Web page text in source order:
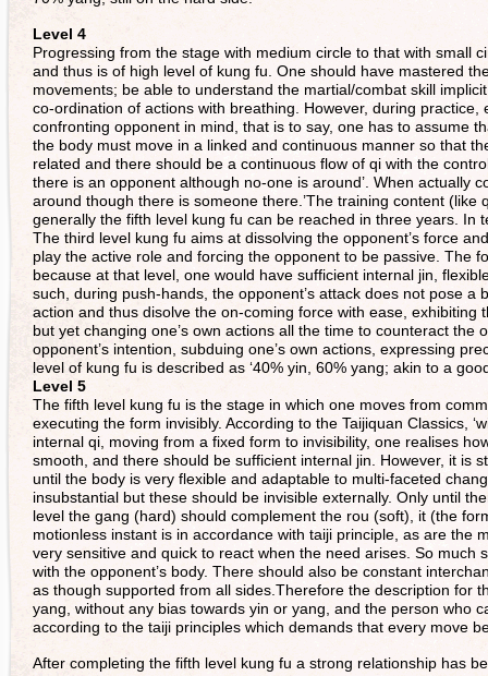
Level 4
Progressing from the stage with medium circle to that with small
and thus is of high level of kung fu. One should have mastered
movements; be able to understand the martial/combat skill
co-ordination of actions with breathing. However, during
confronting opponent in mind, that is to say, one has to assume
the body must move in a linked and continuous manner so that
related and there should be a continuous flow of qi with the
there is an opponent although no-one is around’. When actually
around though there is someone there.’The training content
generally the fifth level kung fu can be reached in three years.
The third level kung fu aims at dissolving the opponent’s force
play the active role and forcing the opponent to be passive. The
because at that level, one would have sufficient internal jin,
such, during push-hands, the opponent’s attack does not pose
action and thus disolve the on-coming force with ease,
but yet changing one’s own actions all the time to counteract
opponent’s intention, subduing one’s own actions, expressing
level of kung fu is described as ‘40% yin, 60% yang; akin to a
Level 5
The fifth level kung fu is the stage in which one moves from
executing the form invisibly. According to the Taijiquan Classics,
internal qi, moving from a fixed form to invisibility, one realises
smooth, and there should be sufficient internal jin. However, it is
until the body is very flexible and adaptable to multi-faceted
insubstantial but these should be invisible externally. Only until
level the gang (hard) should complement the rou (soft), it (the
motionless instant is in accordance with taiji principle, as are the
very sensitive and quick to react when the need arises. So
with the opponent’s body. There should also be constant
as though supported from all sides.Therefore the description for
yang, without any bias towards yin or yang, and the person who
according to the taiji principles which demands that every move
After completing the fifth level kung fu a strong relationship has